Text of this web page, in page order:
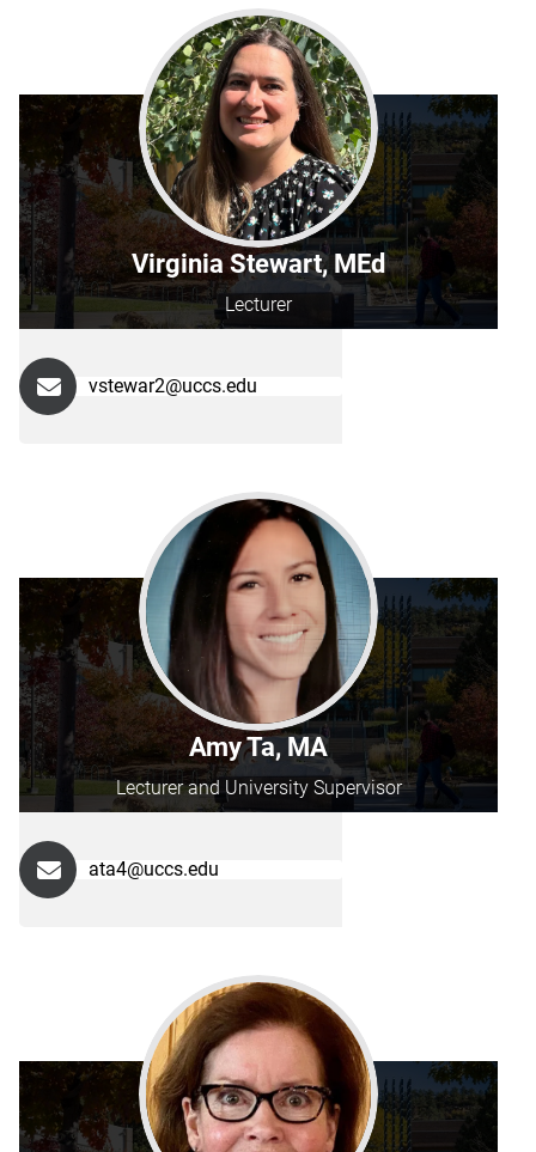
Virginia Stewart, MEd
Lecturer
vstewar2@uccs.edu
Amy Ta, MA
Lecturer and University Supervisor
ata4@uccs.edu